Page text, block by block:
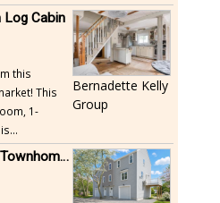
Log Cabin
this
This
1-
Bernadette Kelly
Group
Buzzards Bay Townhome - Just Built